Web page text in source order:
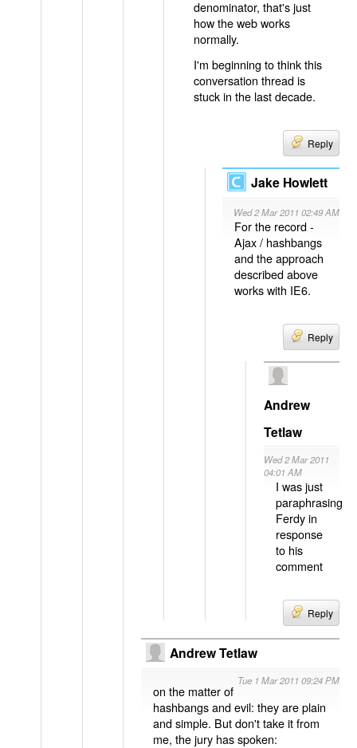
denominator, that's just
how the web works
normally.
I'm beginning to think this
conversation thread is
stuck in the last decade.
Reply
Jake Howlett
Wed 2 Mar 2011 02:49 AM
For the record -
Ajax / hashbangs
and the approach
described above
works with IE6.
Reply
Andrew
Tetlaw
Wed 2 Mar 2011
04:01 AM
I was just
paraphrasing
Ferdy in
response
to his
comment
Reply
Andrew Tetlaw
Tue 1 Mar 2011 09:24 PM
on the matter of
hashbangs and evil: they are plain
and simple. But don't take it from
me, the jury has spoken: